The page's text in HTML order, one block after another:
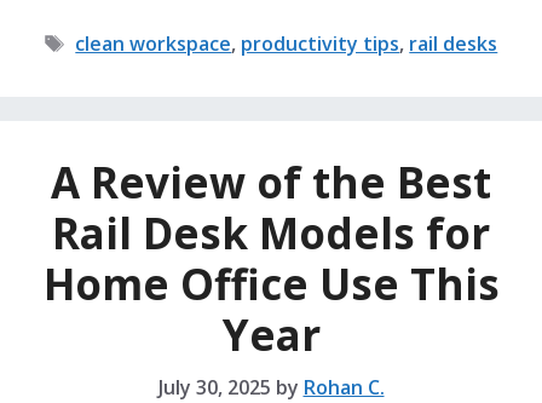
Tags
clean workspace, productivity tips, rail desks
A Review of the Best
Rail Desk Models for
Home Office Use This
Year
July 30, 2025 by Rohan C.